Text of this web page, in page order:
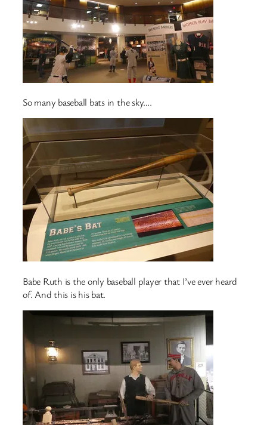
So many baseball bats in the sky….
Babe Ruth is the only baseball player that I’ve ever heard
of. And this is his bat.